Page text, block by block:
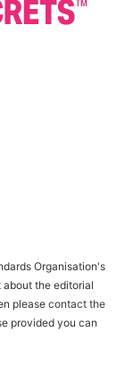
Organisation's
about the editorial
please contact the
provided you can